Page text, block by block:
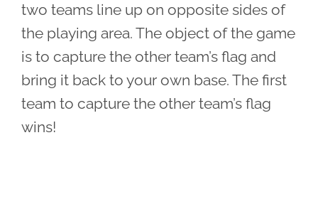
two teams line up on opposite sides of
the playing area. The object of the game
is to capture the other team’s flag and
bring it back to your own base. The first
team to capture the other team’s flag
wins!